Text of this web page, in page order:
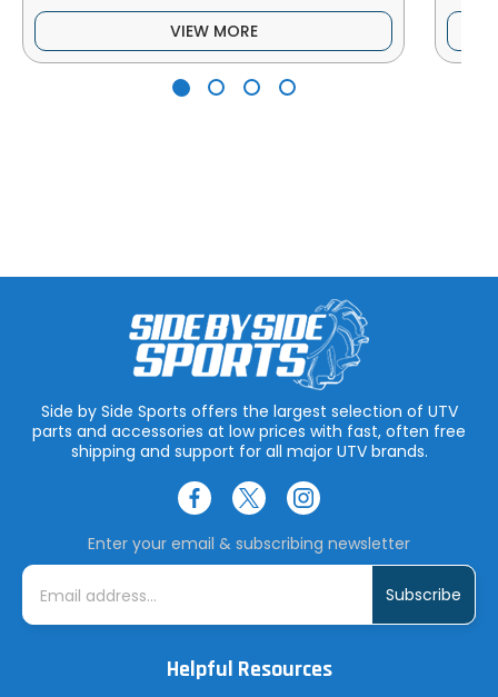
VIEW MORE
Side by Side Sports offers the largest selection of UTV
parts and accessories at low prices with fast, often free
shipping and support for all major UTV brands.
Enter your email & subscribing newsletter
E
i
Helpful Resources